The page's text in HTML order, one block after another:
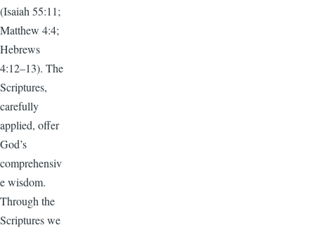
(Isaiah 55:11;
Matthew 4:4;
Hebrews
4:12–13). The
Scriptures,
carefully
applied, offer
God’s
comprehensiv
e wisdom.
Through the
Scriptures we